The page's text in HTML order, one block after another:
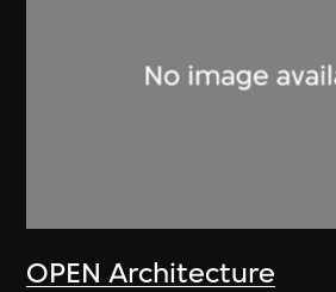
OPEN Architecture